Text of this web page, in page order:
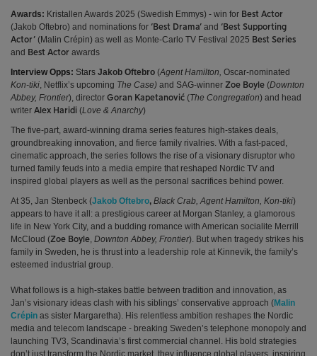
Awards: Kristallen Awards 2025 (Swedish Emmys) - win for Best Actor
(Jakob Oftebro) and nominations for ‘Best Drama’ and ‘Best Supporting
Actor’ (Malin Crépin) as well as Monte-Carlo TV Festival 2025 Best Series
and Best Actor awards
Interview Opps: Stars Jakob Oftebro (Agent Hamilton, Oscar-nominated
Kon-tiki, Netflix’s upcoming The Case) and SAG-winner Zoe Boyle (Downton
Abbey, Frontier), director Goran Kapetanović (The Congregation) and head
writer Alex Haridi (Love & Anarchy)
The five-part, award-winning drama series features high-stakes deals,
groundbreaking innovation, and fierce family rivalries. With a fast-paced,
cinematic approach, the series follows the rise of a visionary disruptor who
turned family feuds into a media empire that reshaped Nordic TV and
inspired global players as well as the personal sacrifices behind power.
At 35, Jan Stenbeck (Jakob Oftebro, Black Crab, Agent Hamilton, Kon-tiki)
appears to have it all: a prestigious career at Morgan Stanley, a glamorous
life in New York City, and a budding romance with American socialite Merrill
McCloud (Zoe Boyle, Downton Abbey, Frontier). But when tragedy strikes his
family in Sweden, he is thrust into a leadership role at Kinnevik, the family’s
esteemed industrial group.
What follows is a high-stakes battle between tradition and innovation, as
Jan’s visionary ideas clash with his siblings’ conservative approach (Malin
Crépin as sister Margaretha). His relentless ambition reshapes the Nordic
media and telecom landscape - breaking Sweden’s telephone monopoly and
launching TV3, Scandinavia’s first commercial channel. His bold strategies
don’t just transform the Nordic market, they influence global players, inspiring